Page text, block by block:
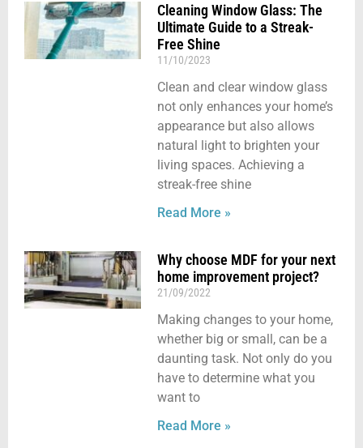
Cleaning Window Glass: The
Ultimate Guide to a Streak-
Free Shine
11/10/2023
Clean and clear window glass
not only enhances your home’s
appearance but also allows
natural light to brighten your
living spaces. Achieving a
streak-free shine
Read More »
Why choose MDF for your next
home improvement project?
21/09/2022
Making changes to your home,
whether big or small, can be a
daunting task. Not only do you
have to determine what you
want to
Read More »